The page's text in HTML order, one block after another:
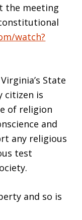
the meeting
watch?
State
citizen is
of religion
and
any religious
test
and so is